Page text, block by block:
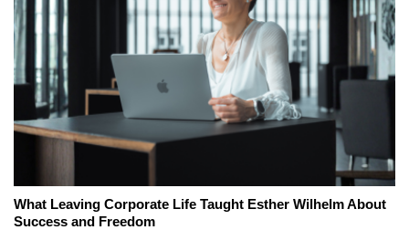
What Leaving Corporate Life Taught Esther Wilhelm About
Success and Freedom